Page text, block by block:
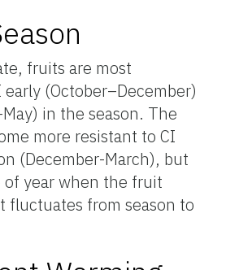
fruits are most
(October–December)
in the season. The
more resistant to CI
(December-March), but
year when the fruit
fluctuates from season to